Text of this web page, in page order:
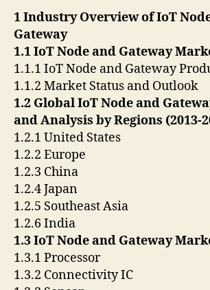
1 Industry Overview of IoT
Gateway
1.1 IoT Node and Gateway
1.1.1 IoT Node and Gateway
1.1.2 Market Status and Outlook
1.2 Global IoT Node and
and Analysis by Regions (2013-
1.2.1 United States
1.2.2 Europe
1.2.3 China
1.2.4 Japan
1.2.5 Southeast Asia
1.2.6 India
1.3 IoT Node and Gateway
1.3.1 Processor
1.3.2 Connectivity IC